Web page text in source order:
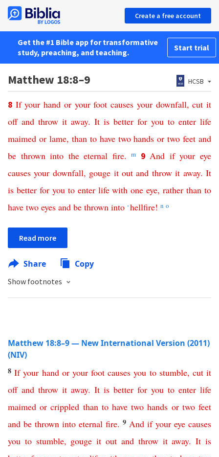
Create a free account
Get the #1 Bible app for transformative
study, preaching, and teaching.
Start trial
Matthew 18:8–9 HCSB
8 If your hand or your foot causes your downfall,cut it
off and throw it away. It is better for you to enter life
maimed or lame, than to have two hands or two feet and
be thrown into the eternal fire.m 9And if your eye
causes your downfall, gouge it out and throw it away.It
is better for you to enter life with one eye,rather than to
have two eyes and be thrown into * hellfire! n o
Read more
Share Copy
Show footnotes
Matthew 18:8–9 — New International Version (2011)
(NIV)
8If your hand or your foot causes you to stumble, cut it
off and throw it away. It is better for you to enter life
maimed or crippled than to have two hands or two feet
and be thrown into eternal fire. 9 And if your eye causes
you to stumble, gouge it out and throw it away.It is